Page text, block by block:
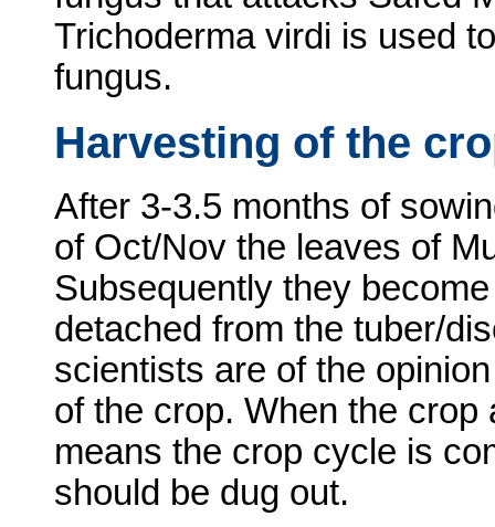
Trichoderma virdi is used
fungus.
Harvesting of the
After 3-3.5 months of
of Oct/Nov the leaves of
Subsequently they
detached from the tuber/
scientists are of the
of the crop. When the
means the crop cycle is
should be dug out.